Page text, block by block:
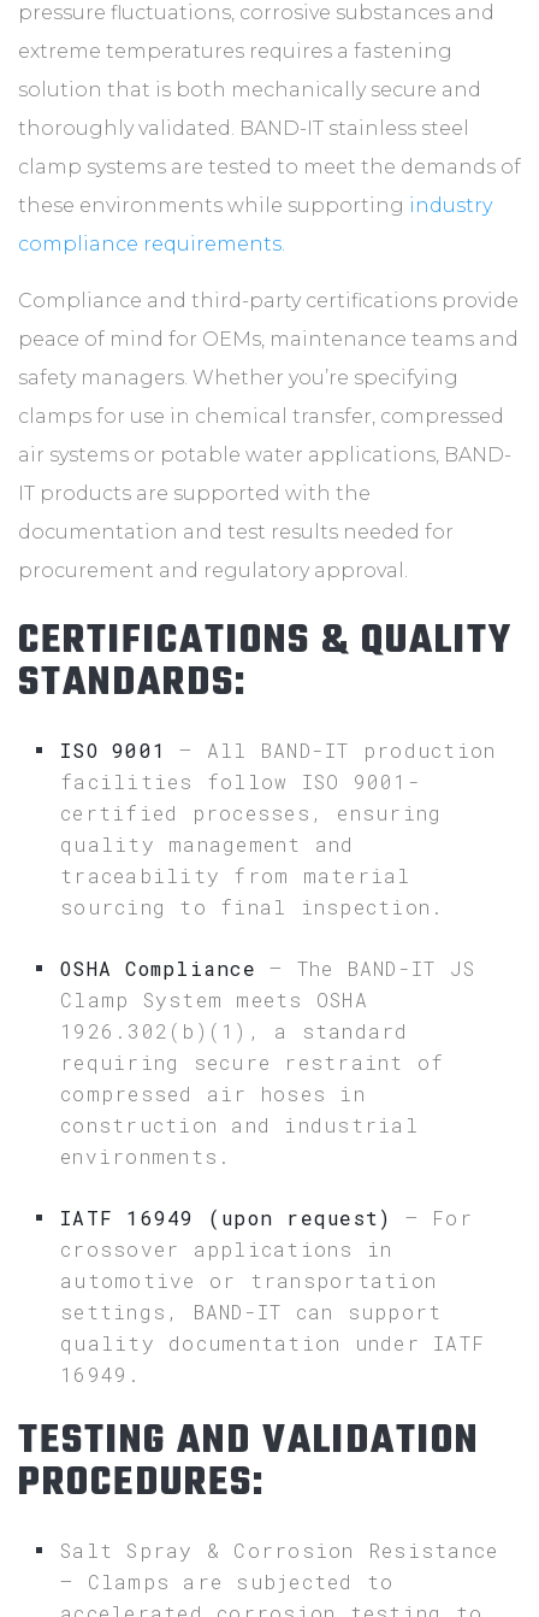
pressure fluctuations, corrosive substances and
extreme temperatures requires a fastening
solution that is both mechanically secure and
thoroughly validated. BAND-IT stainless steel
clamp systems are tested to meet the demands of
these environments while supporting industry
compliance requirements.
Compliance and third-party certifications provide
peace of mind for OEMs, maintenance teams and
safety managers. Whether you’re specifying
clamps for use in chemical transfer, compressed
air systems or potable water applications, BAND-
IT products are supported with the
documentation and test results needed for
procurement and regulatory approval.
CERTIFICATIONS & QUALITY
STANDARDS:
ISO 9001
– All BAND-IT production
facilities follow ISO 9001-
certified processes, ensuring
quality management and
traceability from material
sourcing to final inspection.
OSHA Compliance – The BAND-IT JS
Clamp System meets OSHA
1926.302(b)(1), a standard
requiring secure restraint of
compressed air hoses in
construction and industrial
environments.
IATF 16949 (upon request)
– For
crossover applications in
automotive or transportation
settings, BAND-IT can support
quality documentation under IATF
16949.
TESTING AND VALIDATION
PROCEDURES:
Salt Spray & Corrosion Resistance
– Clamps are subjected to